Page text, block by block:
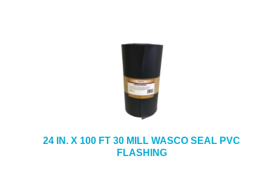
24 IN. X 100 FT 30 MILL WASCO SEAL PVC
FLASHING